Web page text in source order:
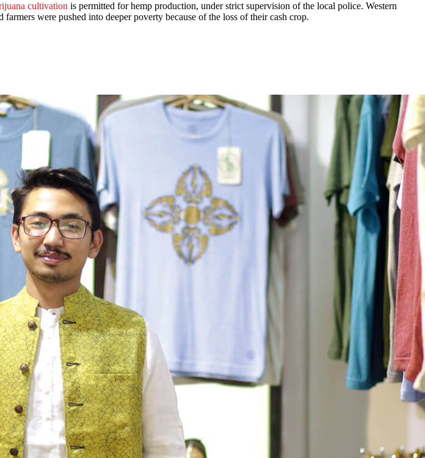
cultivation is permitted for hemp production, under strict supervision of the local police. Western
were pushed into deeper poverty because of the loss of their cash crop.